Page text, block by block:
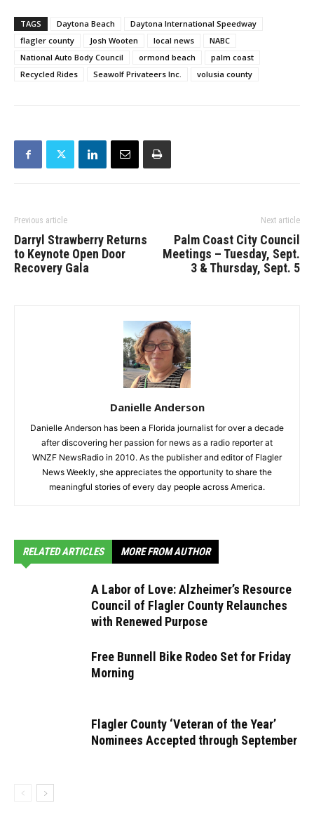
TAGS Daytona Beach
Daytona International Speedway
flagler county
Josh Wooten local news
NABC
National Auto Body Council
ormond beach
palm coast
Recycled Rides
Seawolf Privateers Inc. volusia county
Previous article
Darryl Strawberry Returns
to Keynote Open Door
Recovery Gala
Next article
Palm Coast City Council
Meetings – Tuesday, Sept.
3 & Thursday, Sept. 5
Danielle Anderson
Danielle Anderson has been a Florida journalist for over a decade
after discovering her passion for news as a radio reporter at
WNZF NewsRadio in 2010. As the publisher and editor of Flagler
News Weekly, she appreciates the opportunity to share the
meaningful stories of every day people across America.
RELATED ARTICLES MORE FROM AUTHOR
A Labor of Love: Alzheimer’s Resource
Council of Flagler County Relaunches
with Renewed Purpose
Free Bunnell Bike Rodeo Set for Friday
Morning
Flagler County ‘Veteran of the Year’
Nominees Accepted through September